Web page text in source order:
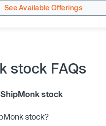
See Available Offerings
stock FAQs
stock
stock?